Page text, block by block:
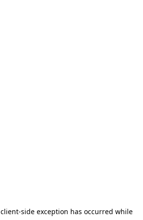
client-side exception has occurred while